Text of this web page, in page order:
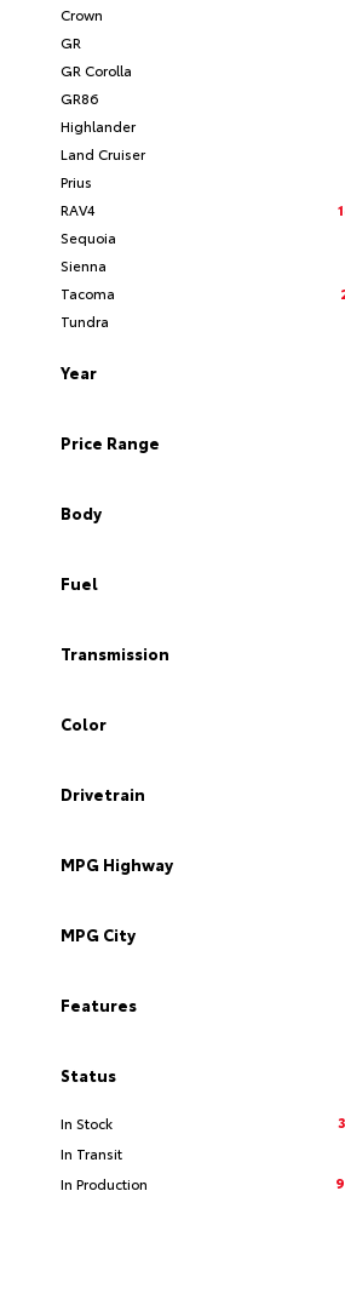
Crown
GR
GR Corolla
GR86
Highlander
Land Cruiser
Prius
RAV4
Sequoia
Sienna
Tacoma
Tundra
Year
Price Range
Body
Fuel
Transmission
Color
Drivetrain
MPG Highway
MPG City
Features
Status
In Stock
In Transit
In Production